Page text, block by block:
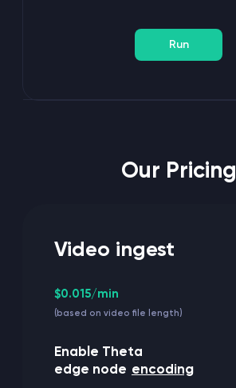
Run
Our Pricing
Video ingest
$0.015/min
(based on video file length)
Enable Theta
edge node encoding